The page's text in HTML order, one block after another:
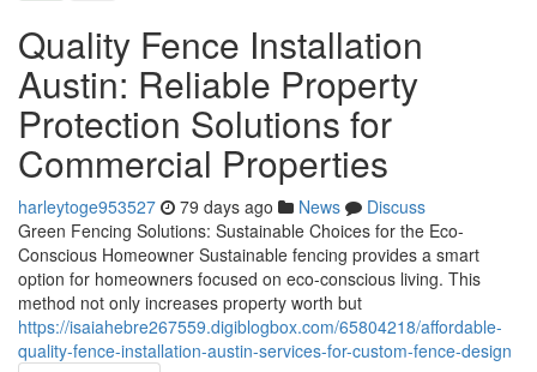
Quality Fence Installation
Austin: Reliable Property
Protection Solutions for
Commercial Properties
harleytoge953527 79 days ago News
Discuss
Green Fencing Solutions: Sustainable Choices for the Eco-
Conscious Homeowner Sustainable fencing provides a smart
option for homeowners focused on eco-conscious living. This
method not only increases property worth but
https://isaiahebre267559.digiblogbox.com/65804218/affordable-
quality-fence-installation-austin-services-for-custom-fence-design